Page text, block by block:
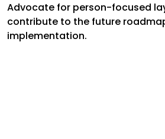
Advocate for person-focused
contribute to the future
implementation.